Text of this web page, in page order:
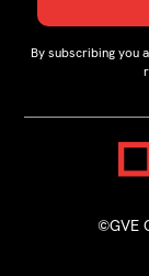
By subscribing you
©GVE